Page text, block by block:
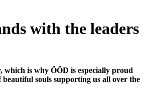
with the leaders
which is why ÖÖD is especially proud
beautiful souls supporting us all over the